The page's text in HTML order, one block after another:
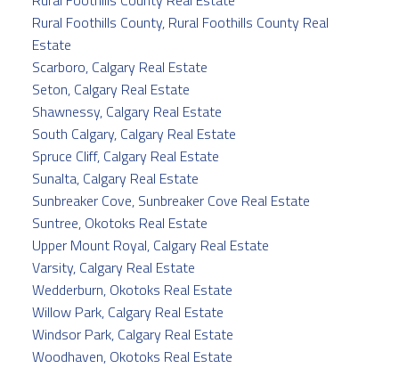
Rural Foothills County, Rural Foothills County Real
Estate
Scarboro, Calgary Real Estate
Seton, Calgary Real Estate
Shawnessy, Calgary Real Estate
South Calgary, Calgary Real Estate
Spruce Cliff, Calgary Real Estate
Sunalta, Calgary Real Estate
Sunbreaker Cove, Sunbreaker Cove Real Estate
Suntree, Okotoks Real Estate
Upper Mount Royal, Calgary Real Estate
Varsity, Calgary Real Estate
Wedderburn, Okotoks Real Estate
Willow Park, Calgary Real Estate
Windsor Park, Calgary Real Estate
Woodhaven, Okotoks Real Estate